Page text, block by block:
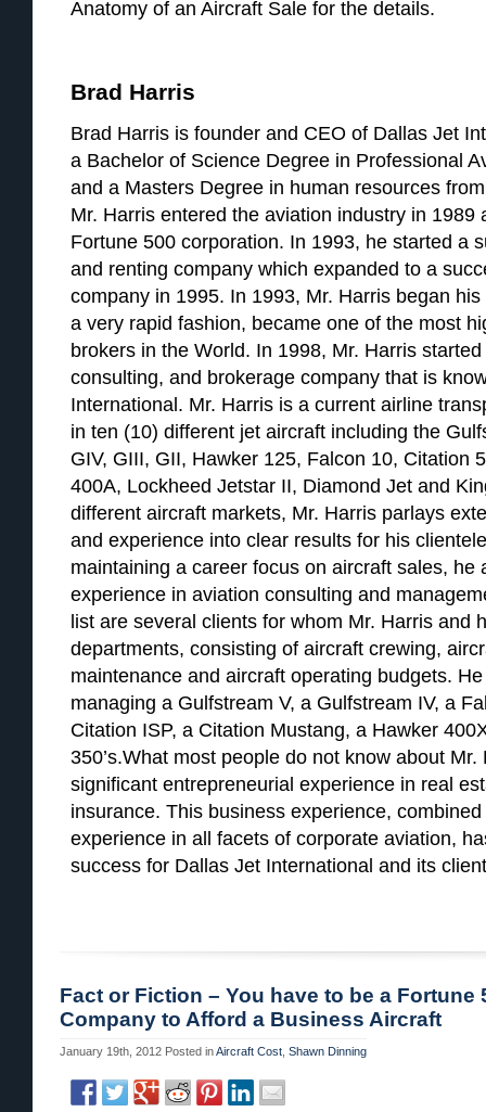
Anatomy of an Aircraft Sale for the details.
Brad Harris
Brad Harris is founder and CEO of Dallas Jet
a Bachelor of Science Degree in Professional
and a Masters Degree in human resources
Mr. Harris entered the aviation industry in 1989
Fortune 500 corporation. In 1993, he started a
and renting company which expanded to a
company in 1995. In 1993, Mr. Harris began
a very rapid fashion, became one of the most
brokers in the World. In 1998, Mr. Harris
consulting, and brokerage company that is
International. Mr. Harris is a current airline
in ten (10) different jet aircraft including the
GIV, GIII, GII, Hawker 125, Falcon 10, Citation
400A, Lockheed Jetstar II, Diamond Jet and
different aircraft markets, Mr. Harris parlays
and experience into clear results for his
maintaining a career focus on aircraft sales, he
experience in aviation consulting and
list are several clients for whom Mr. Harris and
departments, consisting of aircraft crewing,
maintenance and aircraft operating budgets.
managing a Gulfstream V, a Gulfstream IV, a
Citation ISP, a Citation Mustang, a Hawker
350’s.What most people do not know about
significant entrepreneurial experience in real
insurance. This business experience,
experience in all facets of corporate aviation,
success for Dallas Jet International and its
Fact or Fiction – You have to be a Fortune
Company to Afford a Business Aircraft
January 19th, 2012 Posted inAircraft Cost Shawn Dinning